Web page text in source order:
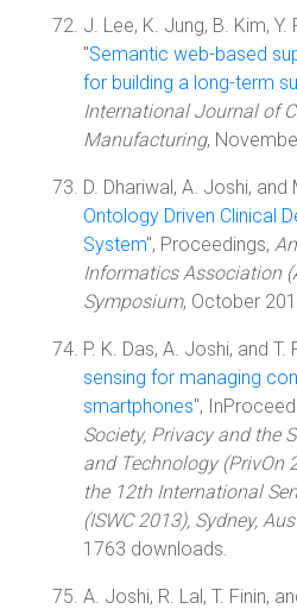
J. Lee, K. Jung, B. Kim, Y.
"Semantic web-based
for building a long-term
International Journal of
Manufacturing,
D. Dhariwal, A. Joshi, and
Ontology Driven Clinical
System", Proceedings,
Informatics Association
Symposium, October
P. K. Das, A. Joshi, and T.
sensing for managing
smartphones",
Society, Privacy and the
and Technology (PrivOn
the 12th International
(ISWC 2013), Sydney,
1763 downloads.
A. Joshi, R. Lal, T. Finin,